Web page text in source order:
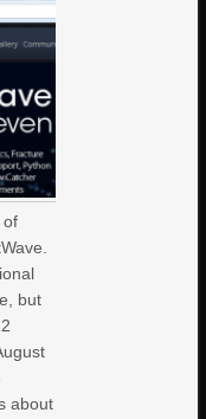
of
but
about